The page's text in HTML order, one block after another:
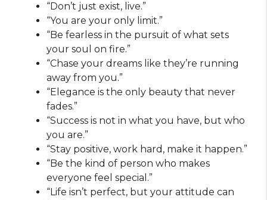
“Don’t just exist, live.”
“You are your only limit.”
“Be fearless in the pursuit of what sets
your soul on fire.”
“Chase your dreams like they’re running
away from you.”
“Elegance is the only beauty that never
fades.”
“Success is not in what you have, but who
you are.”
“Stay positive, work hard, make it happen.”
“Be the kind of person who makes
everyone feel special.”
“Life isn’t perfect, but your attitude can